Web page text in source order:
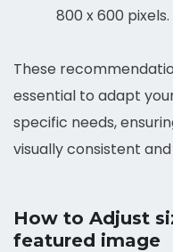
800 x 600 pixels.
These
essential to adapt
specific needs,
visually consistent
How to Adjust
featured image